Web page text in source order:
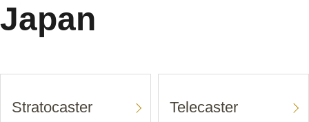
Japan
Stratocaster Telecaster